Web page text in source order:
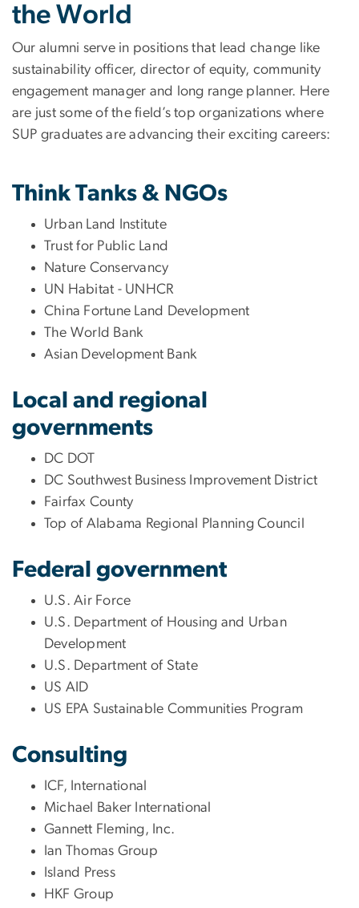
the World
Our alumni serve in positions that lead change like
sustainability officer, director of equity, community
engagement manager and long range planner. Here
are just some of the field’s top organizations where
SUP graduates are advancing their exciting careers:
Think Tanks & NGOs
Urban Land Institute
Trust for Public Land
Nature Conservancy
UN Habitat - UNHCR
China Fortune Land Development
The World Bank
Asian Development Bank
Local and regional
governments
DC DOT
DC Southwest Business Improvement District
Fairfax County
Top of Alabama Regional Planning Council
Federal government
U.S. Air Force
U.S. Department of Housing and Urban
Development
U.S. Department of State
US AID
US EPA Sustainable Communities Program
Consulting
ICF, International
Michael Baker International
Gannett Fleming, Inc.
Ian Thomas Group
Island Press
HKF Group